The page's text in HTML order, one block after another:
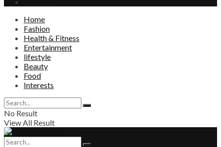
Home
Fashion
Health & Fitness
Entertainment
lifestyle
Beauty
Food
Interests
No Result
View All Result